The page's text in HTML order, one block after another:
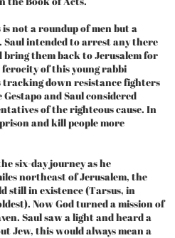
not a roundup of men but a
Saul intended to arrest any there
bring them back to Jerusalem for
of this young rabbi
tracking down resistance fighters
and Saul considered
of the righteous cause. In
and kill people more
six-day journey as he
northeast of Jerusalem, the
still in existence (Tarsus, in
Now God turned a mission of
Saul saw a light and heard a
Jew, this would always mean a